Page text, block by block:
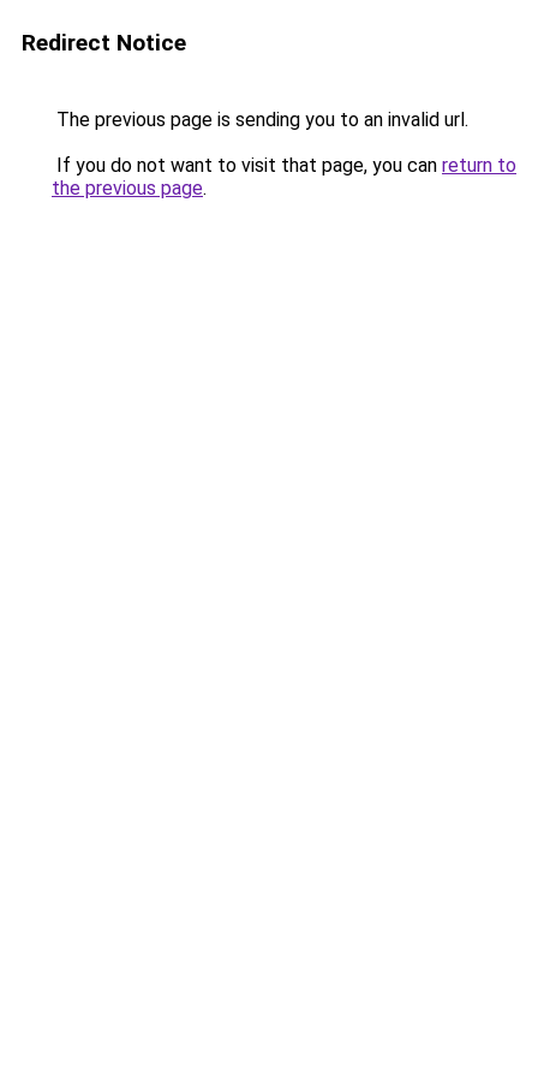
Redirect Notice
The previous page is sending you to an invalid url.
If you do not want to visit that page, you can return to
the previous page.